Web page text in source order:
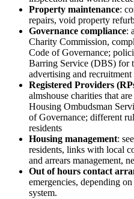
Property maintenance:
repairs, void property
Governance compliance:
Charity Commission,
Code of Governance;
Barring Service (DBS) for
advertising and
Registered Providers
almshouse charities that
Housing Ombudsman
of Governance; different
residents
Housing management:
residents, links with local
and arrears management,
Out of hours contact
emergencies, depending
system.